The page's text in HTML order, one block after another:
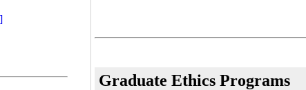
Graduate Ethics Programs